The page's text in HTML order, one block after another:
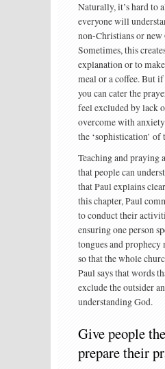
Naturally, it’s hard to
everyone will
non-Christians or new
Sometimes, this
explanation or to make
meal or a coffee. But if
you can cater the
feel excluded by lack
overcome with anxiety
the ‘sophistication’
Teaching and praying
that people can
that Paul explains
this chapter, Paul
to conduct their
ensuring one person
tongues and prophecy
so that the whole
Paul says that words
exclude the outsider
understanding God.
Give people
prepare their